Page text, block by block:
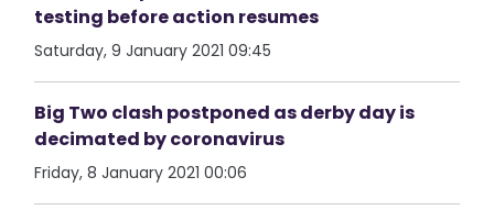
testing before action resumes
Saturday, 9 January 2021 09:45
Big Two clash postponed as derby day is
decimated by coronavirus
Friday, 8 January 2021 00:06